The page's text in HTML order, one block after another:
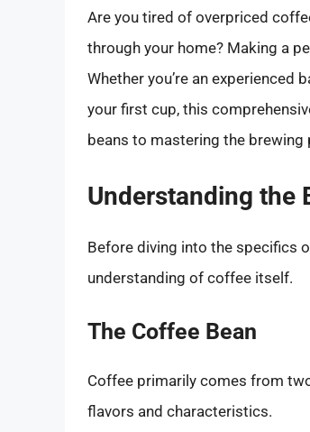
Are you tired of overpriced
through your home? Making a
Whether you’re an
your first cup, this
beans to mastering the brewing
Understanding the
Before diving into the specifics
understanding of coffee itself.
The Coffee Bean
Coffee primarily comes from
flavors and characteristics.